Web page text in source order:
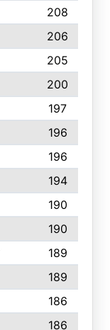
208
206
205
200
197
196
196
194
190
190
189
189
186
186